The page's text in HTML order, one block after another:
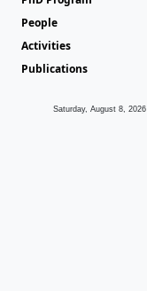
People
Activities
Publications
Saturday, August 8, 2026